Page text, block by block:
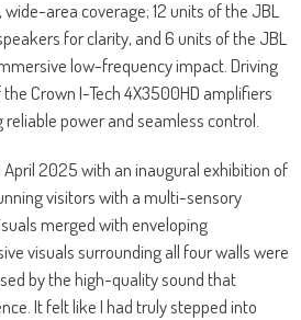
area coverage; 12 units of the JBL
for clarity, and 6 units of the JBL
low-frequency impact. Driving
Crown I-Tech 4X3500HD amplifiers
power and seamless control.
2025 with an inaugural exhibition of
visitors with a multi-sensory
merged with enveloping
visuals surrounding all four walls were
by the high-quality sound that
It felt like I had truly stepped into